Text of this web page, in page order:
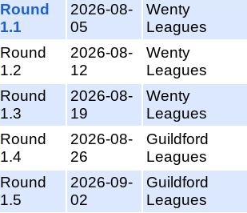
Round
1.1
2026-08-
05
Wenty
Leagues
Round
1.2
2026-08-
12
Wenty
Leagues
Round
1.3
2026-08-
19
Wenty
Leagues
Round
1.4
2026-08-
26
Guildford
Leagues
Round
1.5
2026-09-
02
Guildford
Leagues